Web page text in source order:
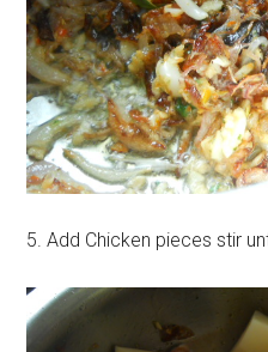
5. Add Chicken pieces stir